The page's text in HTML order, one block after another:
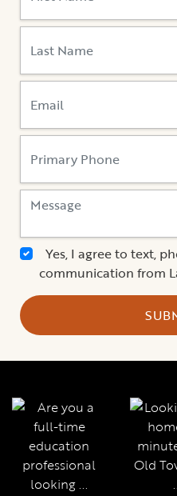
Yes, I agree to text,
communication from